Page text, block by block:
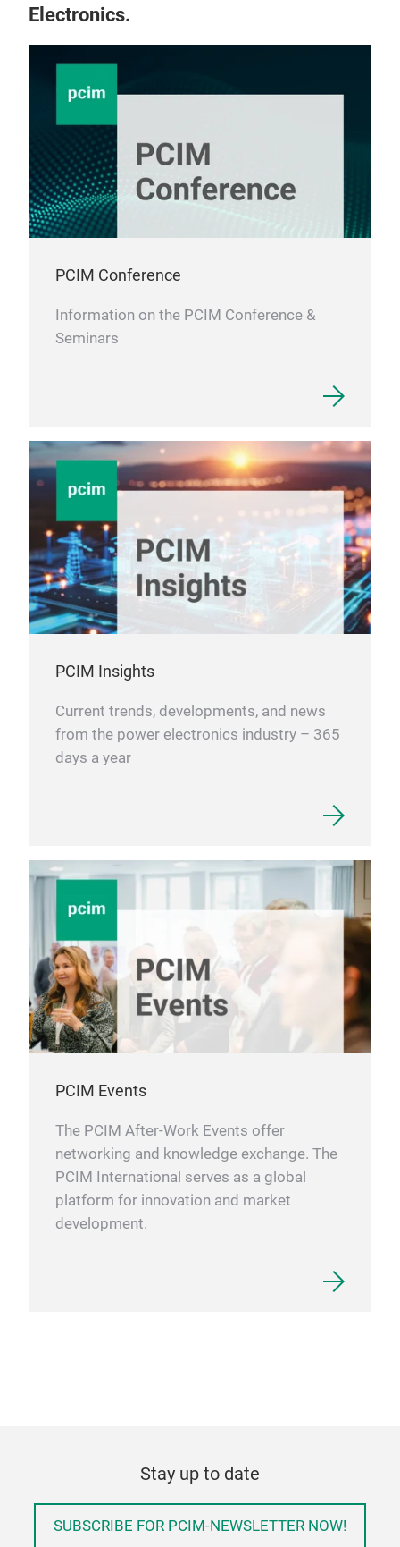
Electronics.
PCIM Conference
Information on the PCIM Conference &
Seminars
PCIM Insights
Current trends, developments, and news
from the power electronics industry – 365
days a year
PCIM Events
The PCIM After-Work Events offer
networking and knowledge exchange. The
PCIM International serves as a global
platform for innovation and market
development.
Stay up to date
SUBSCRIBE FOR PCIM-NEWSLETTER NOW!